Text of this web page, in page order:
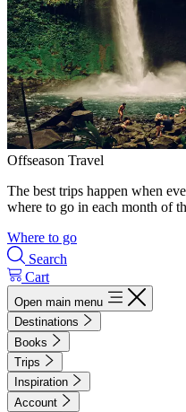
Offseason Travel
The best trips happen when
where to go in each month of
Where to go
Search
Cart
Open main menu
Destinations
Books
Trips
Inspiration
Account